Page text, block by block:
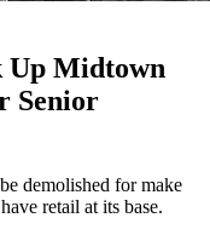
Up Midtown
Senior
demolished for make
retail at its base.